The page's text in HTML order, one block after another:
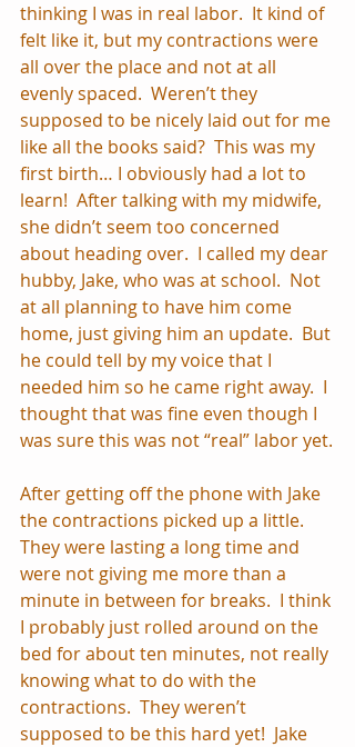
thinking I was in real labor.  It kind of
felt like it, but my contractions were
all over the place and not at all
evenly spaced.  Weren’t they
supposed to be nicely laid out for me
like all the books said?  This was my
first birth… I obviously had a lot to
learn!  After talking with my midwife,
she didn’t seem too concerned
about heading over.  I called my dear
hubby, Jake, who was at school.  Not
at all planning to have him come
home, just giving him an update.  But
he could tell by my voice that I
needed him so he came right away.  I
thought that was fine even though I
was sure this was not “real” labor yet.
After getting off the phone with Jake
the contractions picked up a little.
They were lasting a long time and
were not giving me more than a
minute in between for breaks.  I think
I probably just rolled around on the
bed for about ten minutes, not really
knowing what to do with the
contractions.  They weren’t
supposed to be this hard yet!  Jake